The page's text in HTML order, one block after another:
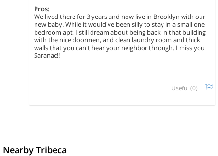
Pros:
We lived there for 3 years and now live in Brooklyn with our
new baby. While it would've been silly to stay in a small one
bedroom apt, I still dream about being back in that building
with the nice doormen, and clean laundry room and thick
walls that you can't hear your neighbor through. I miss you
Saranac!!
Useful (0)
Nearby Tribeca